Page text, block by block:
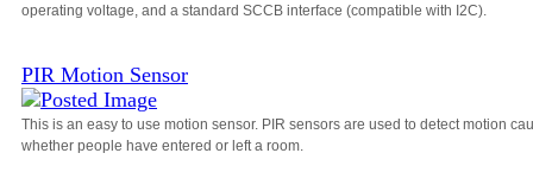
operating voltage, and a standard SCCB interface (compatible with I2C).
PIR Motion Sensor
This is an easy to use motion sensor. PIR sensors are used to detect motion
whether people have entered or left a room.